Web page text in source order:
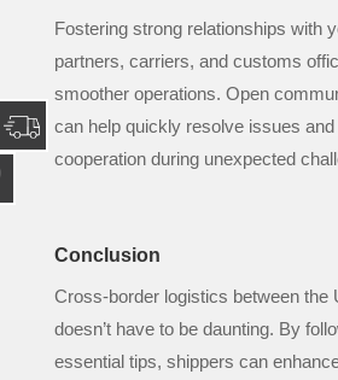
Fostering strong relationships with
partners, carriers, and customs
smoother operations. Open
can help quickly resolve issues and
cooperation during unexpected
Conclusion
Cross-border logistics between the
doesn’t have to be daunting. By
essential tips, shippers can